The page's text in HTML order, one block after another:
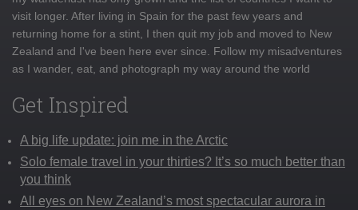
visit longer. After living in Spain for the past few years and
returning home for a stint, I then quit my job and moved to New
Zealand and I've been here ever since. Follow my misadventures
as I wander, eat, and photograph my way around the world
Get Inspired
A big life update: join me in the Arctic
Solo female travel in your thirties? It’s so much better than
you think
All eyes on New Zealand’s most spectacular aurora in